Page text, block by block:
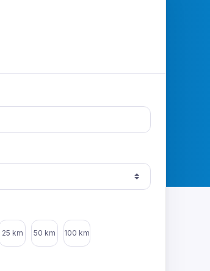
25 km 50 km 100 km